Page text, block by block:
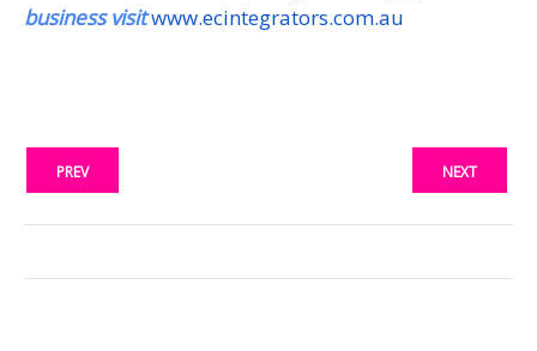
business visitwww.ecintegrators.com.au
PREV NEXT